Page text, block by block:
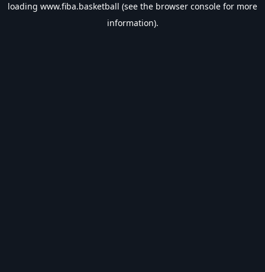
loading www.fiba.basketball (see the browser console for more
information).